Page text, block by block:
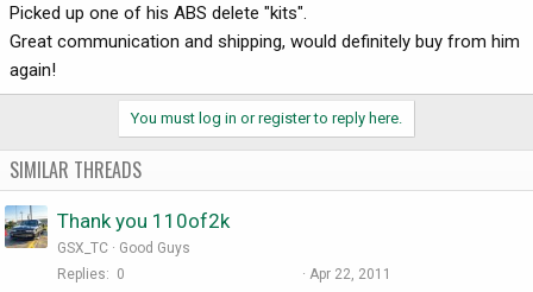
Picked up one of his ABS delete "kits".
Great communication and shipping, would definitely buy from him
again!
You must log in or register to reply here.
SIMILAR THREADS
Thank you 110of2k
GSX_TC
Good Guys
Replies
0 Apr 22, 2011